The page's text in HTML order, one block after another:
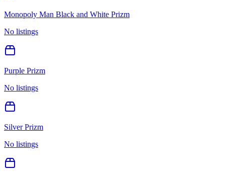
Monopoly Man Black and White Prizm
No listings
Purple Prizm
No listings
Silver Prizm
No listings